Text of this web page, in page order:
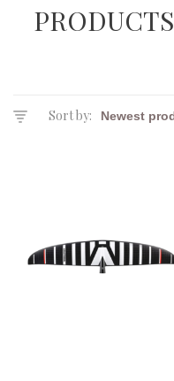
Sort by: